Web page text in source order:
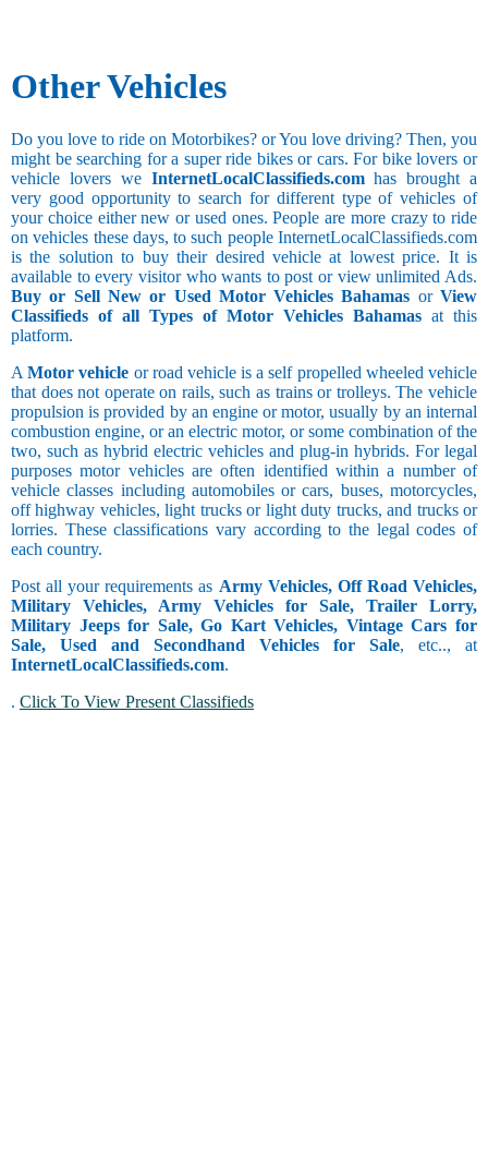
Other Vehicles
Do you love to ride on Motorbikes? or You love driving? Then, you
might be searching for a super ride bikes or cars. For bike lovers or
vehicle lovers we InternetLocalClassifieds.comhas brought a
very good opportunity to search for different type of vehicles of
your choice either new or used ones. People are more crazy to ride
on vehicles these days, to such people InternetLocalClassifieds.com
is the solution to buy their desired vehicle at lowest price. It is
available to every visitor who wants to post or view unlimited Ads.
Buy or Sell New or Used Motor Vehicles Bahamas orView
Classifieds of all Types of Motor Vehicles Bahamas at this
platform.
AMotor vehicle or road vehicle is a self propelled wheeled vehicle
that does not operate on rails, such as trains or trolleys. The vehicle
propulsion is provided by an engine or motor, usually by an internal
combustion engine, or an electric motor, or some combination of the
two, such as hybrid electric vehicles and plug-in hybrids. For legal
purposes motor vehicles are often identified within a number of
vehicle classes including automobiles or cars, buses, motorcycles,
off highway vehicles, light trucks or light duty trucks, and trucks or
lorries. These classifications vary according to the legal codes of
each country.
Post all your requirements as Army Vehicles, Off Road Vehicles,
Military Vehicles, Army Vehicles for Sale, Trailer Lorry,
Military Jeeps for Sale, Go Kart Vehicles, Vintage Cars for
Sale, Used and Secondhand Vehicles for Sale, etc.., at
InternetLocalClassifieds.com.
. Click To View Present Classifieds